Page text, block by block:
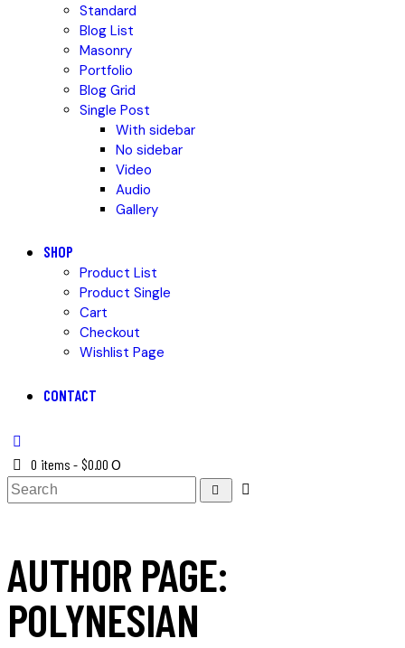
Standard
Blog List
Masonry
Portfolio
Blog Grid
Single Post
With sidebar
No sidebar
Video
Audio
Gallery
SHOP
Product List
Product Single
Cart
Checkout
Wishlist Page
CONTACT
0 items - $0.00 0
AUTHOR PAGE:
POLYNESIAN